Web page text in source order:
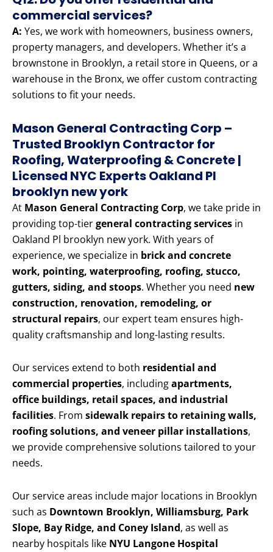
commercial services?
A: Yes, we work with homeowners, business owners,
property managers, and developers. Whether it’s a
brownstone in Brooklyn, a retail store in Queens, or a
warehouse in the Bronx, we offer custom contracting
solutions to fit your needs.
Mason General Contracting Corp –
Trusted Brooklyn Contractor for
Roofing, Waterproofing & Concrete |
Licensed NYC Experts Oakland Pl
brooklyn new york
At Mason General Contracting Corp, we take pride in
providing top-tiergeneral contracting services in
Oakland Pl brooklyn new york. With years of
experience, we specialize in brick and concrete
work, pointing, waterproofing, roofing, stucco,
gutters, siding, and stoops. Whether you need new
construction, renovation, remodeling, or
structural repairs, our expert team ensures high-
quality craftsmanship and long-lasting results.
Our services extend to both residential and
commercial properties, includingapartments,
office buildings, retail spaces, and industrial
facilities. From sidewalk repairs to retaining walls,
roofing solutions, and veneer pillar installations,
we provide comprehensive solutions tailored to your
needs.
Our service areas include major locations in Brooklyn
such as Downtown Brooklyn, Williamsburg, Park
Slope, Bay Ridge, and Coney Island, as well as
nearby hospitals like NYU Langone Hospital